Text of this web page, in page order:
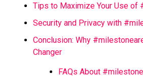
Tips to Maximize Your Use of
Security and Privacy with
Conclusion: Why
Changer
FAQs About